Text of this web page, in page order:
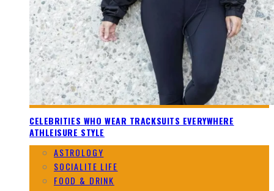
CELEBRITIES WHO WEAR TRACKSUITS EVERYWHERE
ATHLEISURE STYLE
ASTROLOGY
SOCIALITE LIFE
FOOD & DRINK